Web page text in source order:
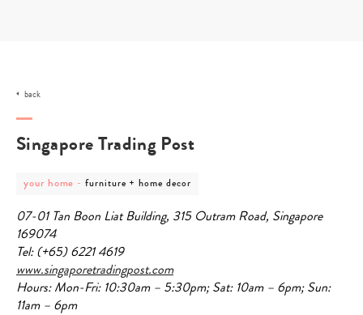
back
Singapore Trading Post
post
category
your
home
your home -post
furniture
decor
furniture + home decor
07-01Tan Boon Liat Building, 315 Outram Road, Singapore
169074
Tel: (+65) 62214619
www.singaporetradingpost.com
Hours: Mon-Fri: 10:30am – 5:30pm; Sat: 10am – 6pm; Sun:
11am – 6pm